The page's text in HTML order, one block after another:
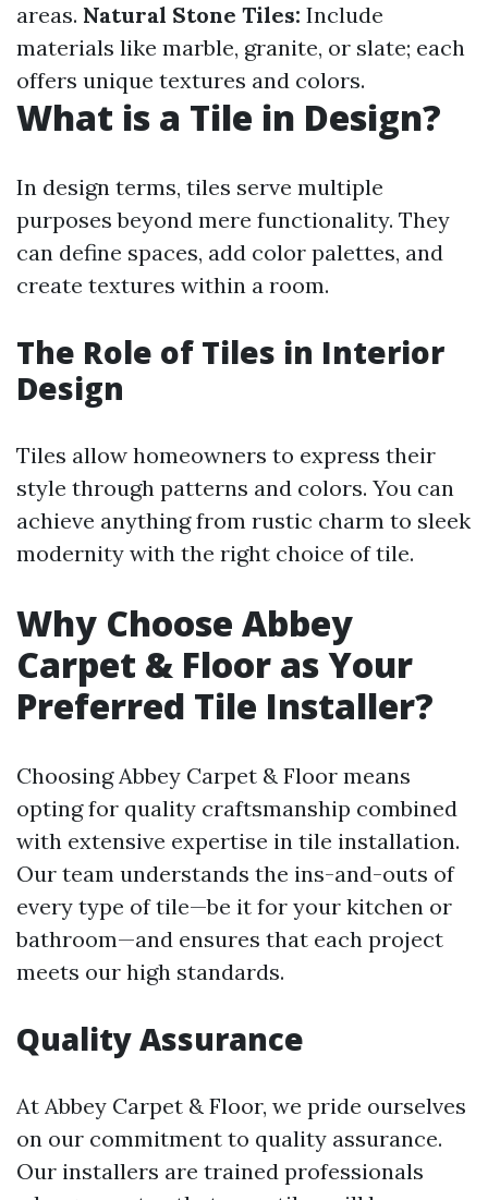
areas. Natural Stone Tiles: Include
materials like marble, granite, or slate; each
offers unique textures and colors.
What is a Tile in Design?
In design terms, tiles serve multiple
purposes beyond mere functionality. They
can define spaces, add color palettes, and
create textures within a room.
The Role of Tiles in Interior
Design
Tiles allow homeowners to express their
style through patterns and colors. You can
achieve anything from rustic charm to sleek
modernity with the right choice of tile.
Why Choose Abbey
Carpet & Floor as Your
Preferred Tile Installer?
Choosing Abbey Carpet & Floor means
opting for quality craftsmanship combined
with extensive expertise in tile installation.
Our team understands the ins-and-outs of
every type of tile—be it for your kitchen or
bathroom—and ensures that each project
meets our high standards.
Quality Assurance
At Abbey Carpet & Floor, we pride ourselves
on our commitment to quality assurance.
Our installers are trained professionals